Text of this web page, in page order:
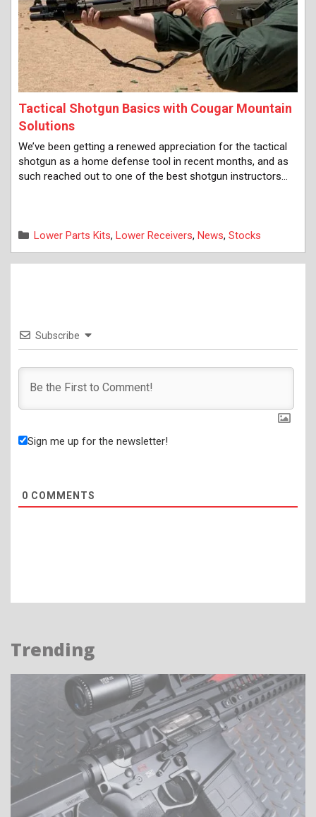
Tactical Shotgun Basics with Cougar Mountain
Solutions
We’ve been getting a renewed appreciation for the tactical
shotgun as a home defense tool in recent months, and as
such reached out to one of the best shotgun instructors…
Categories
Lower Parts Kits, Lower Receivers, News, Stocks
Subscribe
Sign me up for the newsletter!
0 COMMENTS
Trending